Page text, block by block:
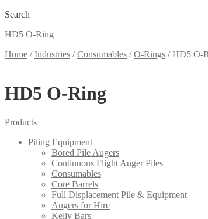
Search
HD5 O-Ring
Home /Industries /Consumables /O-Rings /HD5 O-
HD5 O-Ring
Products
Piling Equipment
Bored Pile Augers
Continuous Flight Auger Piles
Consumables
Core Barrels
Full Displacement Pile & Equipment
Augers for Hire
Kelly Bars